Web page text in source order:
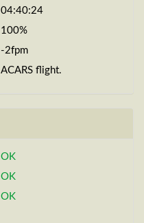
04:40:24
100%
-2fpm
ACARS flight.
OK
OK
OK